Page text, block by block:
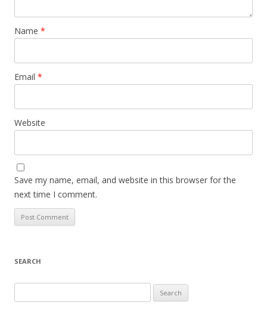
Name *
Email *
Website
Save my name, email, and website in this browser for the
next time I comment.
SEARCH
e